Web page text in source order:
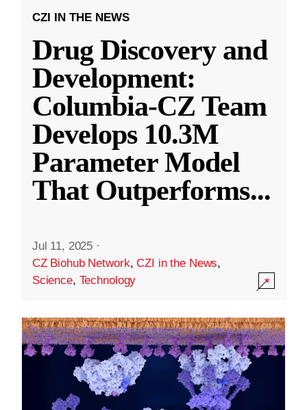
CZI IN THE NEWS
Drug Discovery and
Development:
Columbia-CZ Team
Develops 10.3M
Parameter Model
That Outperforms...
Jul 11, 2025 ·
CZ Biohub Network,CZI in the News,
Science, Technology